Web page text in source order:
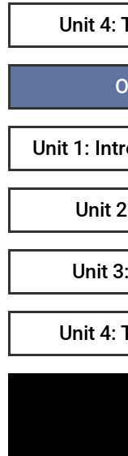
Unit 4:
Unit 1:
Unit
Unit
Unit 4: